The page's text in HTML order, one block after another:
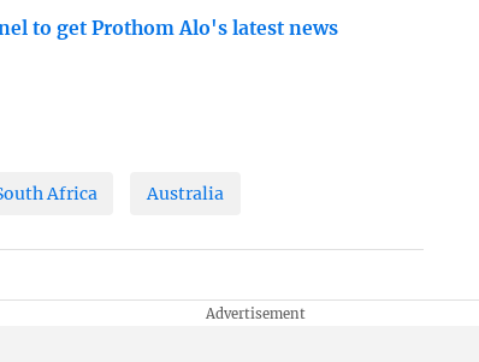
to get Prothom Alo's latest news
Africa Australia